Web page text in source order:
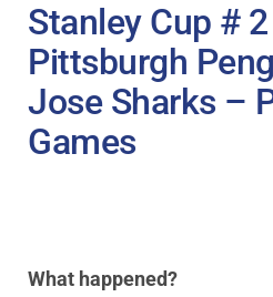
Stanley Cup #
Pittsburgh
Jose Sharks –
Games
What happened?